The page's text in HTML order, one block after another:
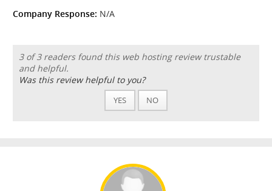
Company Response: N/A
3 of 3 readers found this web hosting review trustable
and helpful.
Was this review helpful to you?
YES NO